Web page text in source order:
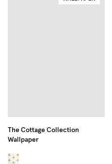
The Cottage Collection
Wallpaper